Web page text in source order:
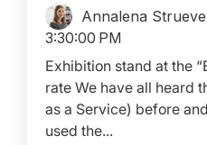
Annalena
3:30:00 PM
Exhibition stand at the
rate We have all heard
as a Service) before
used the...